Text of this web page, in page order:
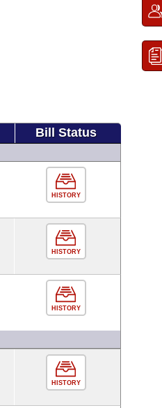
Bill Status
HISTORY
HISTORY
HISTORY
HISTORY